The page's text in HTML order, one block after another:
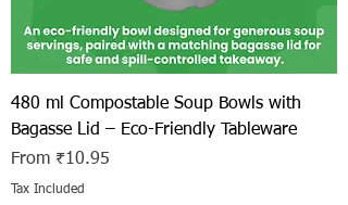
480 ml Compostable Soup Bowls with
Bagasse Lid – Eco-Friendly Tableware
From ₹10.95
Sale Price
Tax Included